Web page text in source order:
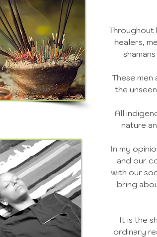
Throughout
healers,
These
the
All
nature
In my
and our
with our
bring
It is the
ordinary